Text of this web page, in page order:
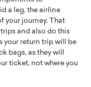
a leg, the airline
your journey. That
and also do this
your return trip will be
bags, as they will
ticket, not where you